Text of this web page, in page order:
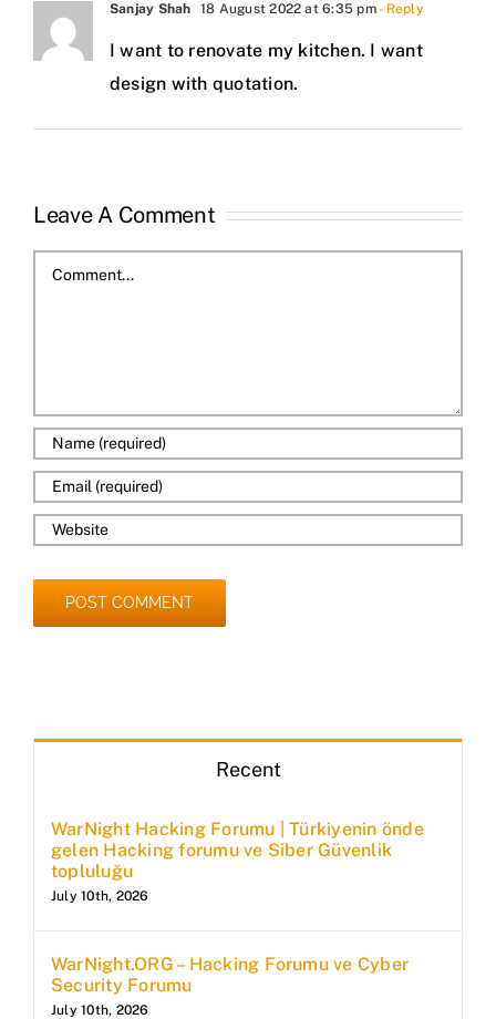
Sanjay Shah 18 August 2022 at 6:35 pm- Reply
I want to renovate my kitchen. I want
design with quotation.
Leave A Comment
Comment
Recent
WarNight Hacking Forumu | Türkiyenin önde
gelen Hacking forumu ve Siber Güvenlik
topluluğu
July 10th, 2026
WarNight.ORG – Hacking Forumu ve Cyber
Security Forumu
July 10th, 2026